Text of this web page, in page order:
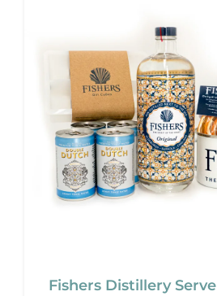
Fishers Distillery Serve